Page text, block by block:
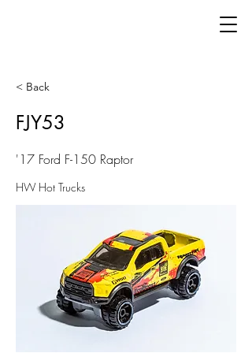
< Back
FJY53
'17 Ford F-150 Raptor
HW Hot Trucks